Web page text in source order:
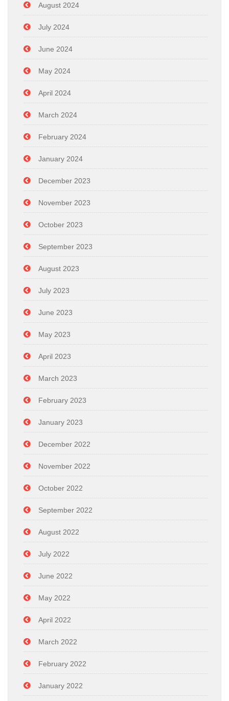
August 2024
July 2024
June 2024
May 2024
April 2024
March 2024
February 2024
January 2024
December 2023
November 2023
October 2023
September 2023
August 2023
July 2023
June 2023
May 2023
April 2023
March 2023
February 2023
January 2023
December 2022
November 2022
October 2022
September 2022
August 2022
July 2022
June 2022
May 2022
April 2022
March 2022
February 2022
January 2022